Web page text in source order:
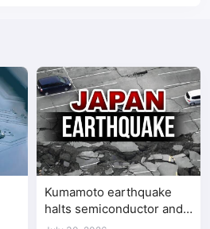
Kumamoto earthquake
halts semiconductor and
automotive factories